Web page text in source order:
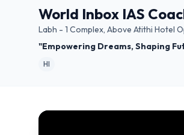
World Inbox IAS
Labh - 1 Complex, Above Atithi Hotel
"Empowering Dreams, Shaping
HI